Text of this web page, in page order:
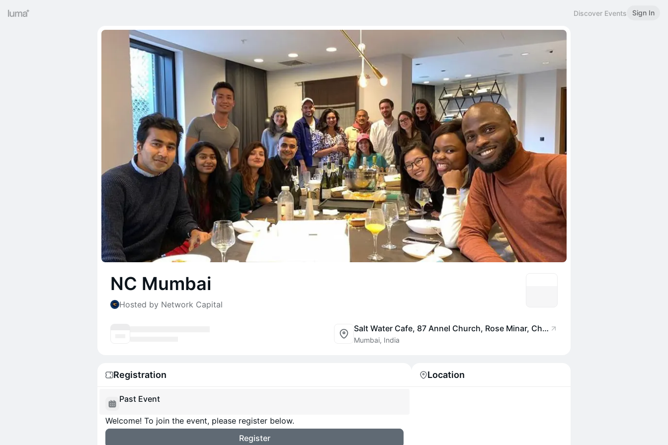
Discover Events Sign In
NC Mumbai
Hosted by Network Capital
Salt Water Cafe, 87 Annel Church, Rose Minar, Chapel Rd, Reclamation, Bandra West, Mumbai, Maharashtra 400050, India
Mumbai, India
Registration
Past Event
Welcome! To join the event, please register below.
Register
Location